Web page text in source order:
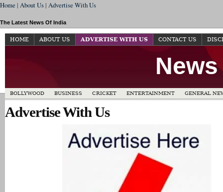
Home | About Us | Advertise With Us
The Latest News Of India
HOME ABOUT US ADVERTISE WITH US CONTACT US
BOLLYWOOD BUSINESS CRICKET ENTERTAINMENT GENERAL
Advertise With Us